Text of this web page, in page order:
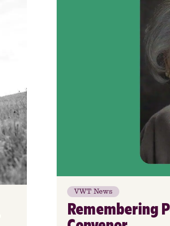
VWT News
Remembering